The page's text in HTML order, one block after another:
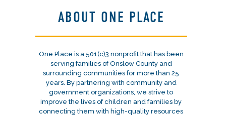
ABOUT ONE PLACE
One Place is a 501(c)3 nonprofit that has been
serving families of Onslow County and
surrounding communities for more than 25
years. By partnering with community and
government organizations, we strive to
improve the lives of children and families by
connecting them with high-quality resources